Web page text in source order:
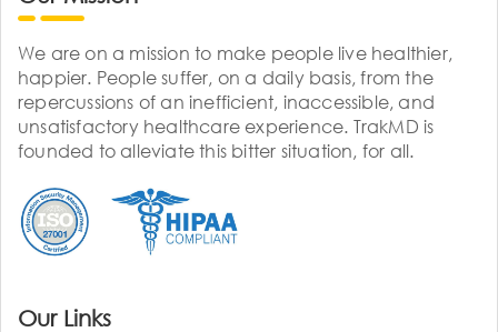
We are on a mission to make people live healthier,
happier. People suffer, on a daily basis, from the
repercussions of an inefficient, inaccessible, and
unsatisfactory healthcare experience. TrakMD is
founded to alleviate this bitter situation, for all.
Our Links